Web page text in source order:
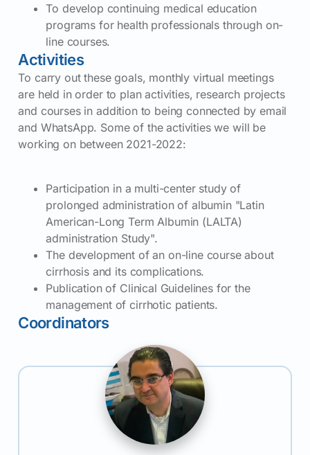
To develop continuing medical education
programs for health professionals through on-
line courses.
Activities
To carry out these goals, monthly virtual meetings
are held in order to plan activities, research projects
and courses in addition to being connected by email
and WhatsApp. Some of the activities we will be
working on between 2021-2022:
Participation in a multi-center study of
prolonged administration of albumin "Latin
American-Long Term Albumin (LALTA)
administration Study".
The development of an on-line course about
cirrhosis and its complications.
Publication of Clinical Guidelines for the
management of cirrhotic patients.
Coordinators